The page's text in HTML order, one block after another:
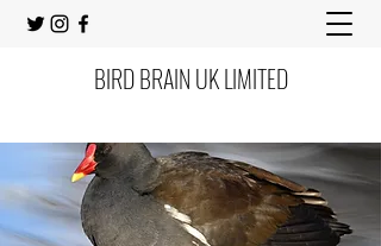
BIRD BRAIN UK LIMITED